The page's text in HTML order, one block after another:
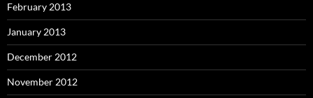
February 2013
January 2013
December 2012
November 2012